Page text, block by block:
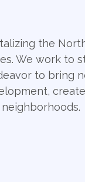
the
We work to
to bring